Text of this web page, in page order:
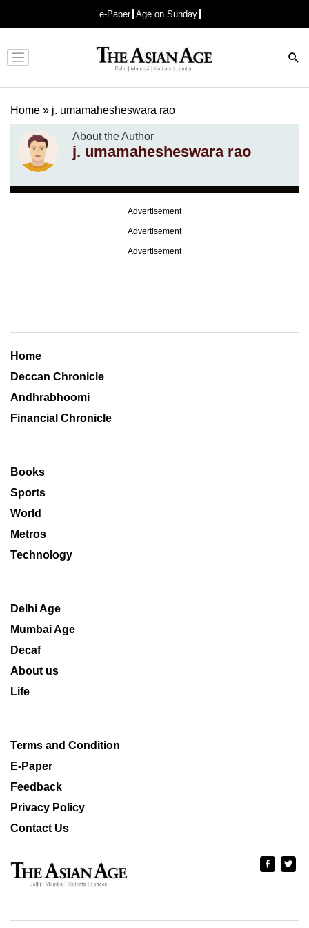
e-Paper Age on Sunday
Advertisement
Home » j. umamahesheswara rao
About the Author
j. umamahesheswara rao
Advertisement
Advertisement
Advertisement
Home
Deccan Chronicle
Andhrabhoomi
Financial Chronicle
Books
Sports
World
Metros
Technology
Delhi Age
Mumbai Age
Decaf
About us
Life
Terms and Condition
E-Paper
Feedback
Privacy Policy
Contact Us